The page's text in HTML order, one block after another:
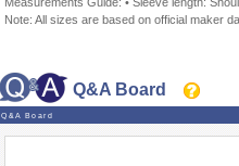
Note: All sizes are based on official maker
Q&A Board
Q&A Board